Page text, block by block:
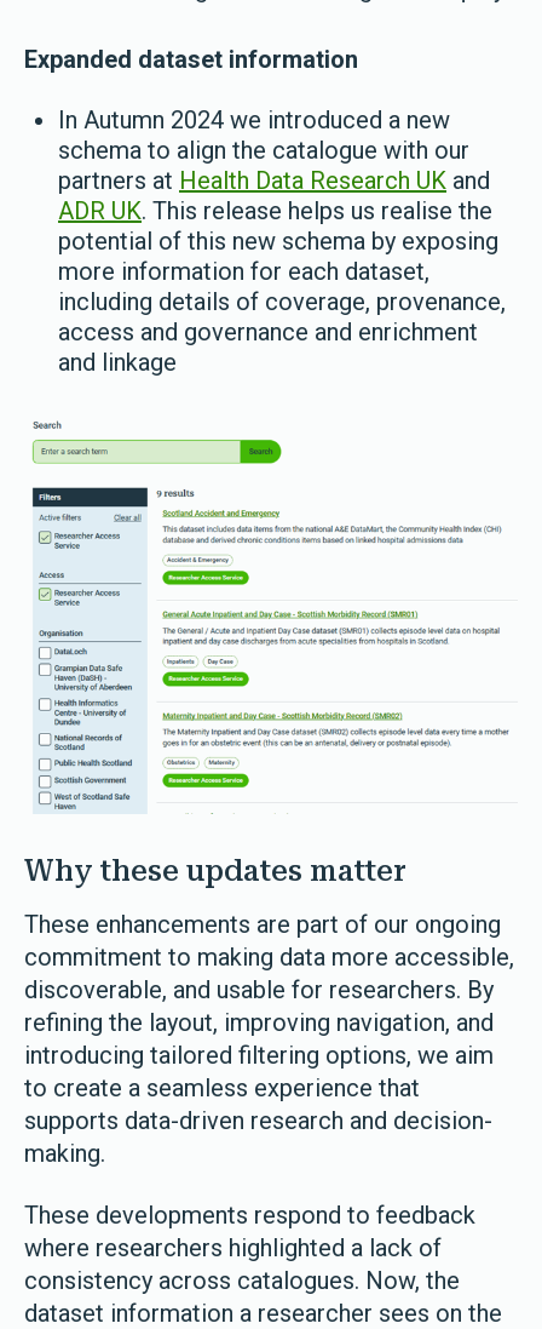
Expanded dataset information
In Autumn 2024 we introduced a new
schema to align the catalogue with our
partners at Health Data Research UK and
ADR UK. This release helps us realise the
potential of this new schema by exposing
more information for each dataset,
including details of coverage, provenance,
access and governance and enrichment
and linkage
Why these updates matter
These enhancements are part of our ongoing
commitment to making data more accessible,
discoverable, and usable for researchers. By
refining the layout, improving navigation, and
introducing tailored filtering options, we aim
to create a seamless experience that
supports data-driven research and decision-
making.
These developments respond to feedback
where researchers highlighted a lack of
consistency across catalogues. Now, the
dataset information a researcher sees on the